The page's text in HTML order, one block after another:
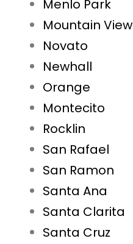
Menlo Park
Mountain View
Novato
Newhall
Orange
Montecito
Rocklin
San Rafael
San Ramon
Santa Ana
Santa Clarita
Santa Cruz